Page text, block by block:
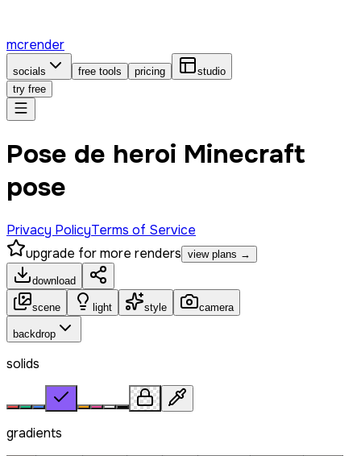
mcrender
socials free tools pricing
studio
try free
Pose de heroi Minecraft
pose
Privacy PolicyTerms of Service
upgrade for more renders view plans →
download
scene light style camera
backdrop
solids
gradients